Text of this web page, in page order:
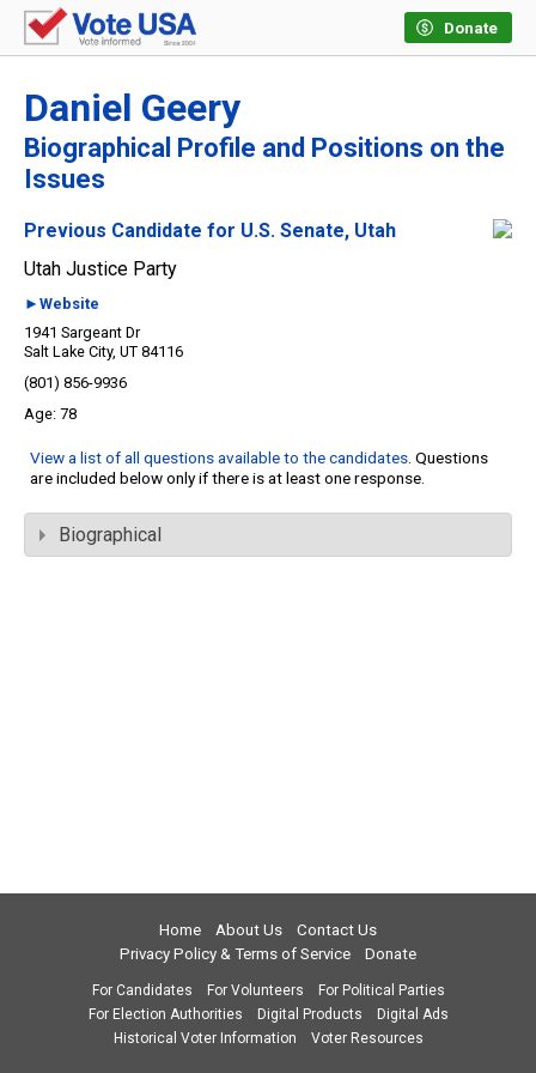
Donate
Daniel Geery
Biographical Profile and Positions on the
Issues
Previous Candidate for U.S. Senate, Utah
Utah Justice Party
►Website
1941 Sargeant Dr
Salt Lake City, UT 84116
(801) 856-9936
78
View a list of all questions available to the candidates. Questions
are included below only if there is at least one response.
Biographical
Home About Us
Contact Us
Privacy Policy & Terms of Service
Donate
For Candidates For Volunteers
For Political Parties
For Election Authorities
Digital Products
Digital Ads
Historical Voter Information
Voter Resources